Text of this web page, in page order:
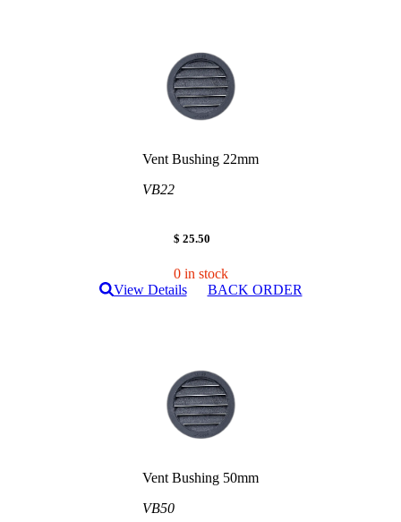
Vent Bushing 22mm
VB22
$ 25.50
0 in stock
View Details
BACK ORDER
Vent Bushing 50mm
VB50